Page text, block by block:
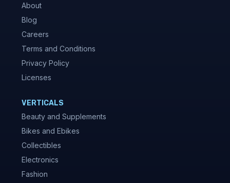
About
Blog
Careers
Terms and Conditions
Privacy Policy
Licenses
VERTICALS
Beauty and Supplements
Bikes and Ebikes
Collectibles
Electronics
Fashion